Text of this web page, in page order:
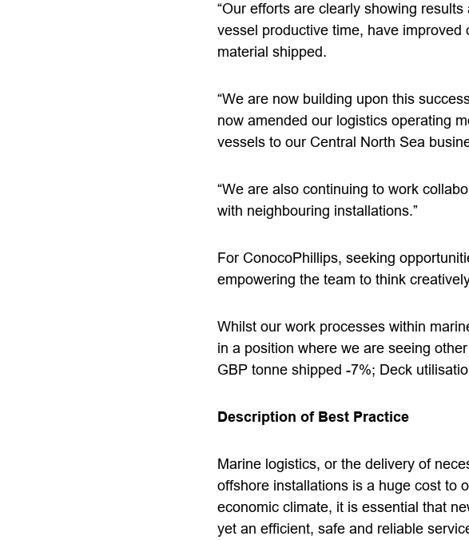
“Our efforts are clearly showing
vessel productive time, have
material shipped.
“We are now building upon this
now amended our logistics operating
vessels to our Central North Sea
“We are also continuing to work
with neighbouring installations.”
For ConocoPhillips, seeking
empowering the team to think
Whilst our work processes within
in a position where we are seeing
GBP tonne shipped -7%; Deck
Description of Best Practice
Marine logistics, or the delivery of
offshore installations is a huge cost to
economic climate, it is essential that
yet an efficient, safe and reliable